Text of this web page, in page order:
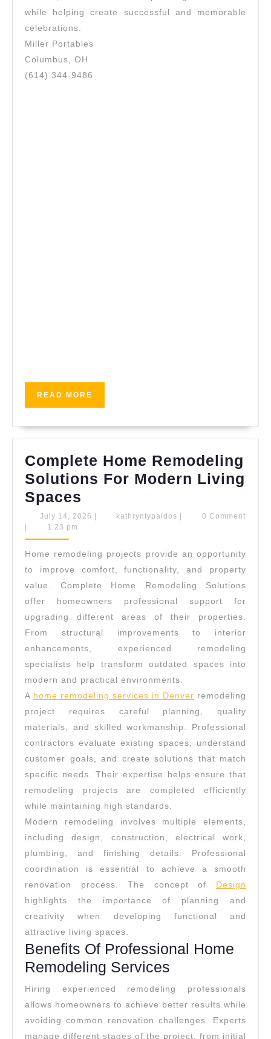
while helping create successful and memorable
celebrations.
Miller Portables
Columbus, OH
(614) 344-9486
READ MORE
Complete Home Remodeling
Solutions For Modern Living
Spaces
Home
Solutions
For
Modern
Living
Spaces
July 14, 2026 July
kathryntypaldos kathryntypaldos
0 Comment
1:23 pm
Home remodeling projects provide an opportunity
to improve comfort, functionality, and property
value. Complete Home Remodeling Solutions
offer homeowners professional support for
upgrading different areas of their properties.
From structural improvements to interior
enhancements, experienced remodeling
specialists help transform outdated spaces into
modern and practical environments.
A home remodeling services in Denver remodeling
project requires careful planning, quality
materials, and skilled workmanship. Professional
contractors evaluate existing spaces, understand
customer goals, and create solutions that match
specific needs. Their expertise helps ensure that
remodeling projects are completed efficiently
while maintaining high standards.
Modern remodeling involves multiple elements,
including design, construction, electrical work,
plumbing, and finishing details. Professional
coordination is essential to achieve a smooth
renovation process. The concept of Design
highlights the importance of planning and
creativity when developing functional and
attractive living spaces.
Benefits Of Professional Home
Remodeling Services
Hiring experienced remodeling professionals
allows homeowners to achieve better results while
avoiding common renovation challenges. Experts
manage different stages of the project, from initial